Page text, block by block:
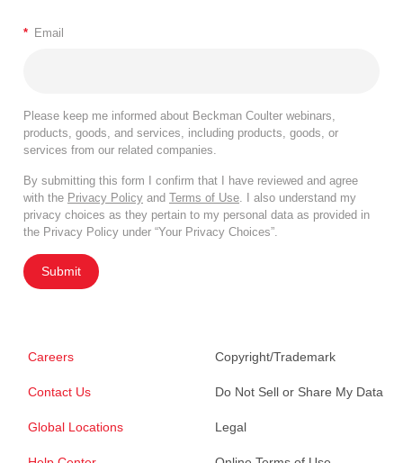
* Email
Please keep me informed about Beckman Coulter webinars,
products, goods, and services, including products, goods, or
services from our related companies.
By submitting this form I confirm that I have reviewed and agree
with the Privacy Policy and Terms of Use. I also understand my
privacy choices as they pertain to my personal data as provided in
the Privacy Policy under “Your Privacy Choices”.
Submit
Careers
Contact Us
Global Locations
Copyright/Trademark
Do Not Sell or Share My Data
Legal